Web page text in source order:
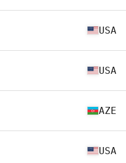
USA
USA
AZE
USA